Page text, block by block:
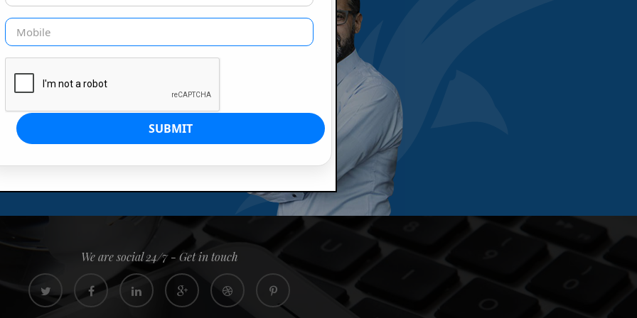
IS OUR JOB
since 2008. Quick, easy and
confidence
We are social 24/7 - Get in touch